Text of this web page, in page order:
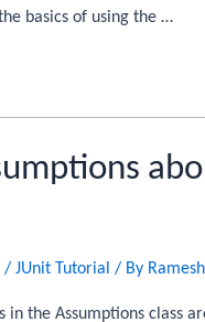
basics of using the …
/JUnit Tutorial / By
in the Assumptions class